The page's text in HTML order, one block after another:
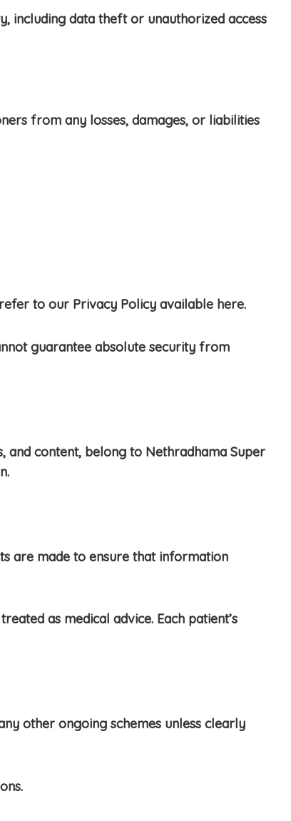
including data theft or unauthorized access
from any losses, damages, or liabilities
to our Privacy Policy available here.
guarantee absolute security from
content, belong to Nethradhama Super
are made to ensure that information
as medical advice. Each patient’s
other ongoing schemes unless clearly